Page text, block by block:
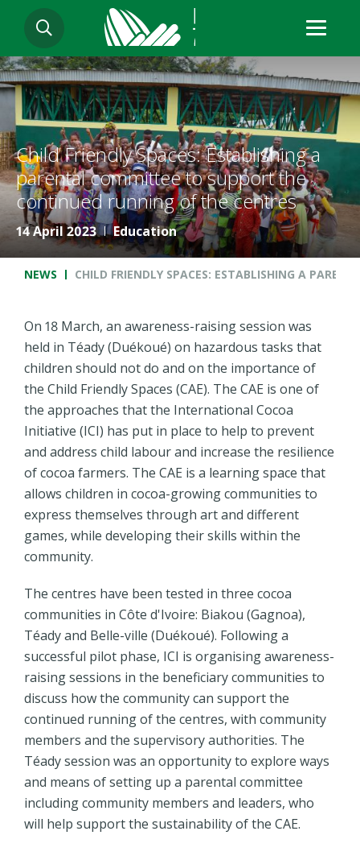
main
content
SEARCH
Child Friendly Spaces: Establishing a
parental committee to support the
continued running of the centres
14 April 2023 Education
Breadcrumb
NEWS CHILD FRIENDLY SPACES: ESTABLISHING A
On 18 March, an awareness-raising session was
held in Téady (Duékoué) on hazardous tasks that
children should not do and on the importance of
the Child Friendly Spaces (CAE). The CAE is one of
the approaches that the International Cocoa
Initiative (ICI) has put in place to help to prevent
and address child labour and increase the resilience
of cocoa farmers. The CAE is a learning space that
allows children in cocoa-growing communities to
express themselves through art and different
games, while developing their skills within the
community.
The centres have been tested in three cocoa
communities in Côte d'Ivoire: Biakou (Gagnoa),
Téady and Belle-ville (Duékoué). Following a
successful pilot phase, ICI is organising awareness-
raising sessions in the beneficiary communities to
discuss how the community can support the
continued running of the centres, with community
members and the supervisory authorities. The
Téady session was an opportunity to explore ways
and means of setting up a parental committee
including community members and leaders, who
will help support the sustainability of the CAE.